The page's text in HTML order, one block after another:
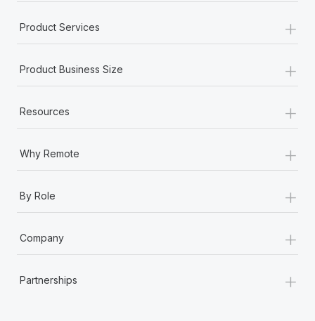
Product Services +
Product Business Size +
Resources +
Why Remote +
By Role +
Company +
Partnerships +